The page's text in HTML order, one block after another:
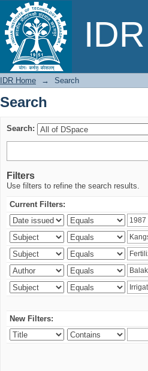
Search
IDR Home → Search
Search
Search:
Filters
Use filters to refine the search results.
Current Filters:
New Filters: